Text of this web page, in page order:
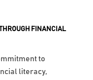
FINANCIAL
to
literacy,